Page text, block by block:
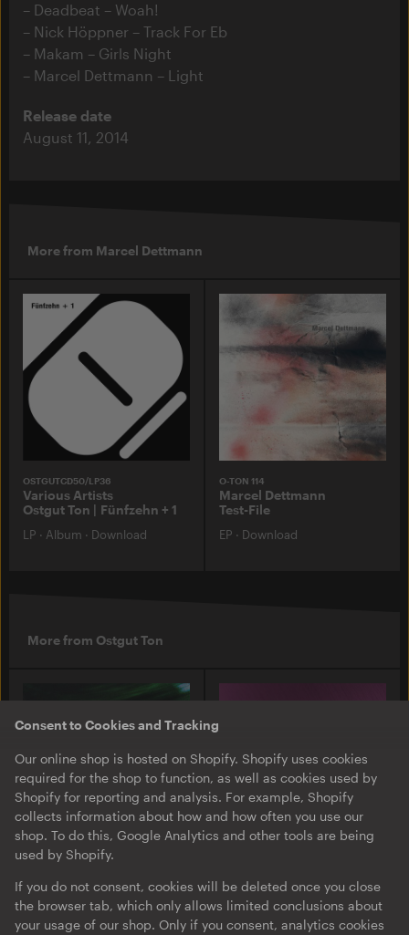
Consent to Cookies and Tracking
Our online shop is hosted on Shopify. Shopify uses cookies
required for the shop to function, as well as cookies used by
Shopify for reporting and analysis. For example, Shopify
collects information about how and how often you use our
shop. To do this, Google Analytics and other tools are being
used by Shopify.
If you do not consent, cookies will be deleted once you close
the browser tab, which only allows limited conclusions about
your usage of our shop. Only if you consent, analytics cookies
Deadbeat – Woah!
Nick Höppner – Track For Eb
Makam – Girls Night
Marcel Dettmann – Light
Release date
August 11, 2014
More from Marcel Dettmann
OSTGUTCD50/LP36
Various Artists
Ostgut Ton | Fünfzehn + 1
LP · Album · Download
O-TON 114
Marcel Dettmann
Test-File
EP · Download
More from Ostgut Ton
Justine Perry & Paula Koski
| Paired Works
EP · Download
Inox Traxx | Love Letter
EP·Download·Limited
Edition